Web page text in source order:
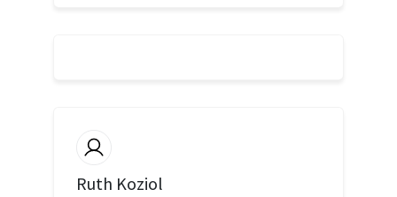
Ruth Koziol